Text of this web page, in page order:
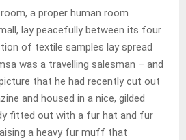
a proper human room
lay peacefully between its four
of textile samples lay spread
was a travelling salesman – and
that he had recently cut out
and housed in a nice, gilded
fitted out with a fur hat and fur
a heavy fur muff that